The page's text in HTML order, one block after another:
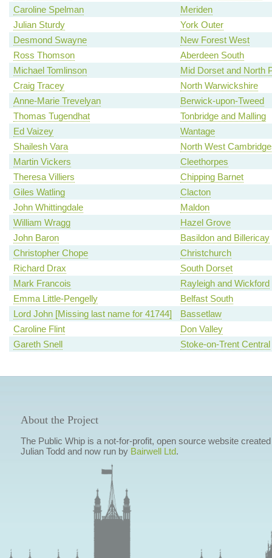
Caroline Spelman
Meriden
Julian Sturdy
York Outer
Desmond Swayne
New Forest West
Ross Thomson
Aberdeen South
Michael Tomlinson
Mid Dorset and North
Craig Tracey
North Warwickshire
Anne-Marie Trevelyan
Berwick-upon-Tweed
Thomas Tugendhat
Tonbridge and Malling
Ed Vaizey
Wantage
Shailesh Vara
North West
Martin Vickers
Cleethorpes
Theresa Villiers
Chipping Barnet
Giles Watling
Clacton
John Whittingdale
Maldon
William Wragg
Hazel Grove
John Baron
Basildon and Billericay
Christopher Chope
Christchurch
Richard Drax
South Dorset
Mark Francois
Rayleigh and Wickford
Emma Little-Pengelly
Belfast South
Lord John [Missing last name for 41744]
Bassetlaw
Caroline Flint
Don Valley
Gareth Snell
Stoke-on-Trent Central
About the Project
The Public Whip is a not-for-profit, open source website
Julian Todd and now run by Bairwell Ltd.